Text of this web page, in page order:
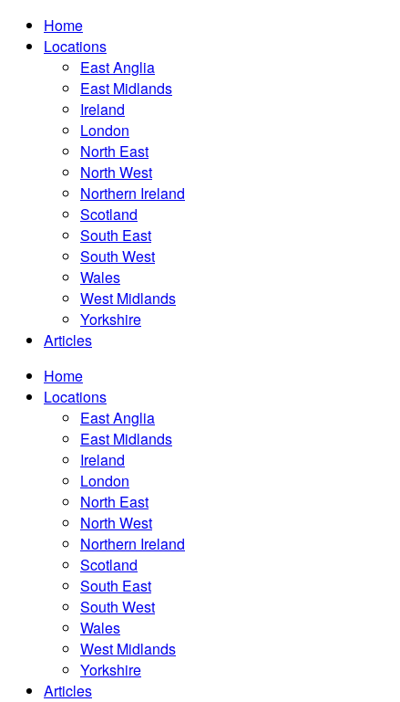
Home
Locations
East Anglia
East Midlands
Ireland
London
North East
North West
Northern Ireland
Scotland
South East
South West
Wales
West Midlands
Yorkshire
Articles
Home
Locations
East Anglia
East Midlands
Ireland
London
North East
North West
Northern Ireland
Scotland
South East
South West
Wales
West Midlands
Yorkshire
Articles